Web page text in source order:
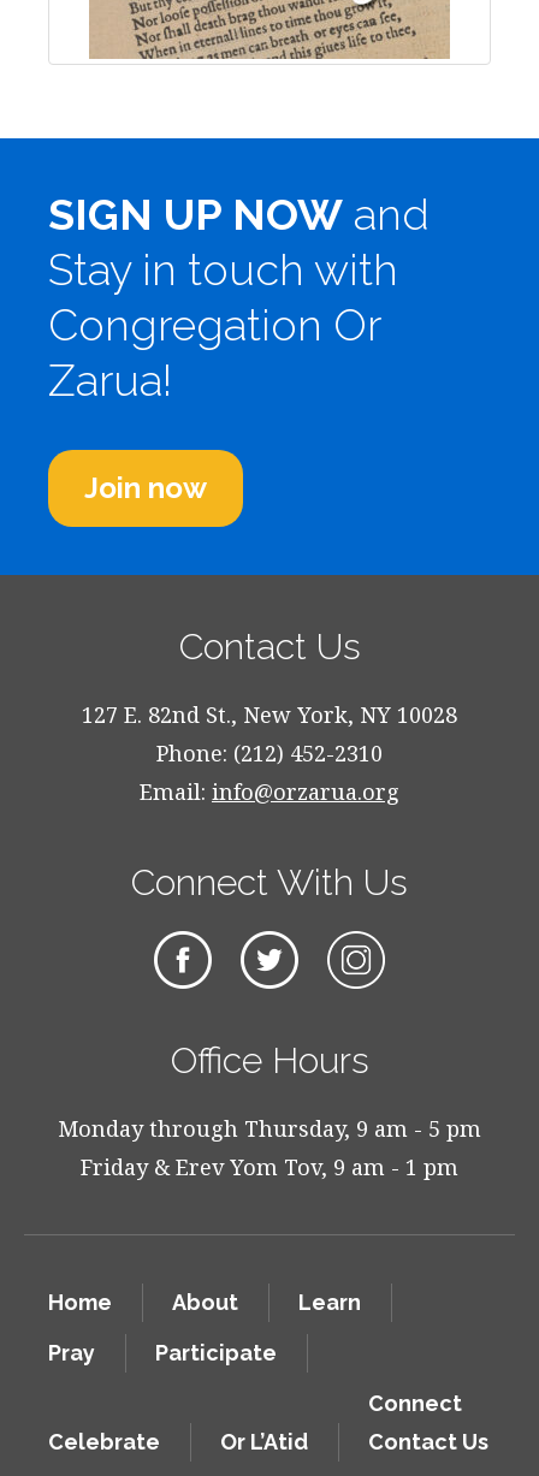
SIGN UP NOW and
Stay in touch with
Congregation Or
Zarua!
Join now
Contact Us
127 E. 82nd St., New York, NY 10028
Phone: (212) 452-2310
Email: info@orzarua.org
Connect With Us
Office Hours
Monday through Thursday, 9 am - 5 pm
Friday & Erev Yom Tov, 9 am - 1 pm
Home About
Learn
Pray
Participate
Celebrate Or L’Atid
Connect
Contact Us